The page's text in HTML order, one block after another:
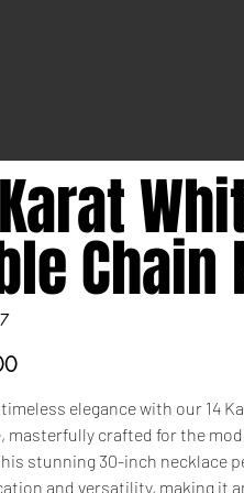
elegance with our 14
masterfully crafted for the
stunning 30-inch necklace
and versatility, making it